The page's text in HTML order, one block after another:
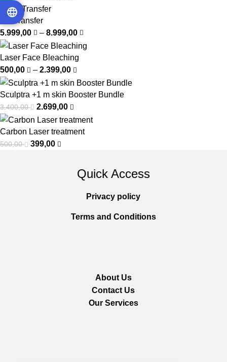
Fat Transfer
5.999,00
– 8.999,00
Laser Face Bleaching
500,00
– 2.399,00
Sculptra +1 m skin Booster Bundle
3.400,00 2.699,00
Carbon Laser treatment
500,00 399,00
Quick Access
Privacy policy
Terms and Conditions
About Us
Contact Us
Our Services